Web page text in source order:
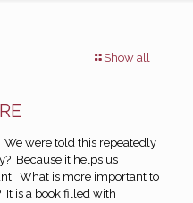
Show all
were told this repeatedly
Because it helps us
What is more important to
It is a book filled with